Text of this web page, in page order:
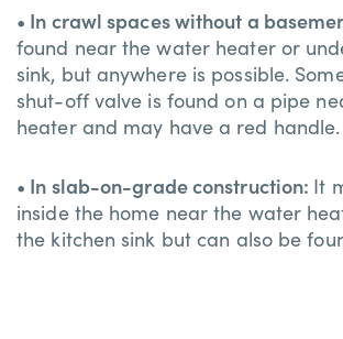
• In crawl spaces without a
found near the water heater or
sink, but anywhere is possible.
shut-off valve is found on a pipe
heater and may have a red handle.
• In slab-on-grade construction: It
inside the home near the water
the kitchen sink but can also be